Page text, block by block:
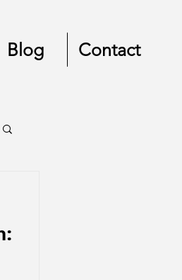
Blog Contact